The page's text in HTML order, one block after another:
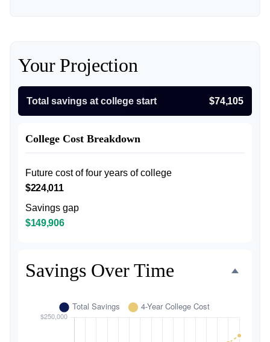
Your Projection
Total savings at college start $74,105
College Cost Breakdown
Future cost of four years of college
$224,011
Savings gap
$149,906
Savings Over Time